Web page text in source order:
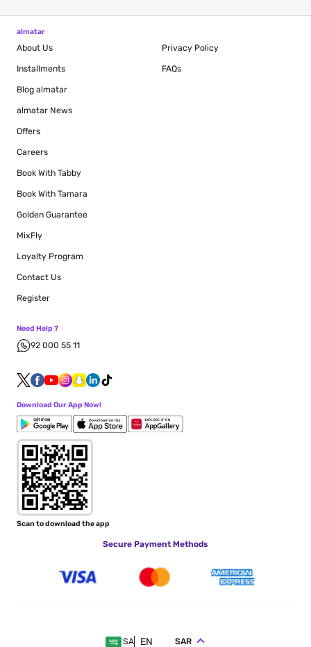
almatar
About Us
Installments
Blog almatar
almatar News
Offers
Careers
Book With Tabby
Book With Tamara
Golden Guarantee
MixFly
Loyalty Program
Privacy Policy
FAQs
Contact Us
Register
Need Help ?
92 000 55 11
Download Our App Now!
Scan to download the app
Secure Payment Methods
SA EN SAR